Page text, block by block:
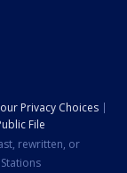
Privacy Choices
File
rewritten, or